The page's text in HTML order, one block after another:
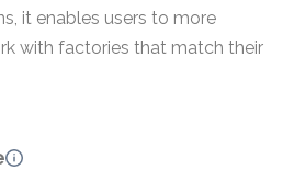
it enables users to more
with factories that match their